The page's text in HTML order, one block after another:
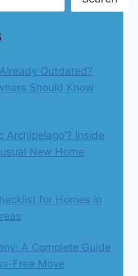
Outdated?
Should Know
Archipelago’? Inside
New Home
for Homes in
A Complete Guide
Free Move